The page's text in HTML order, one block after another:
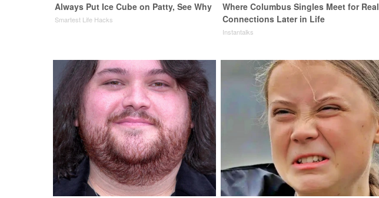
Always Put Ice Cube on Patty, See Why
Smartest Life Hacks
Where Columbus Singles Meet for Real
Connections Later in Life
Instantalks